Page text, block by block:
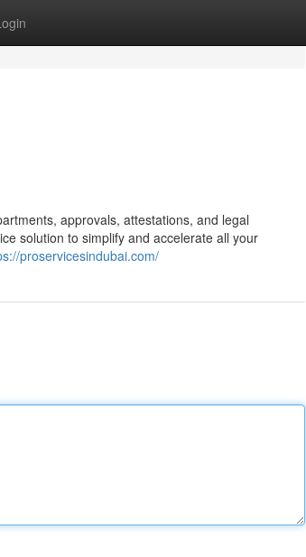
approvals, attestations, and legal
solution to simplify and accelerate all your
proservicesindubai.com/